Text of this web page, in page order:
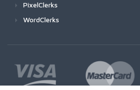
PixelClerks
WordClerks